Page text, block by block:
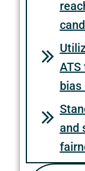
bias
and